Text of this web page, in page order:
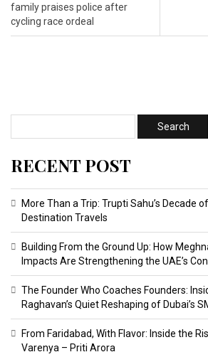
family praises police after
cycling race ordeal
RECENT POST
More Than a Trip: Trupti Sahu’s Decade
Destination Travels
Building From the Ground Up: How
Impacts Are Strengthening the UAE’s
The Founder Who Coaches Founders:
Raghavan’s Quiet Reshaping of Dubai’s
From Faridabad, With Flavor: Inside the
Varenya – Priti Arora